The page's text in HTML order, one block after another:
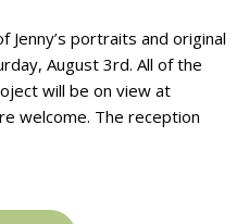
Jenny’s portraits and original
August 3rd. All of the
will be on view at
welcome. The reception